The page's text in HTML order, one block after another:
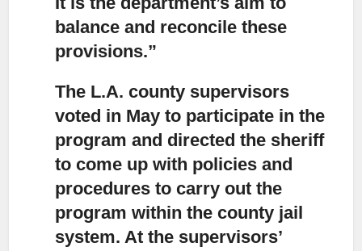
balance and reconcile these
provisions.”
The L.A. county supervisors
voted in May to participate in the
program and directed the sheriff
to come up with policies and
procedures to carry out the
program within the county jail
system. At the supervisors’